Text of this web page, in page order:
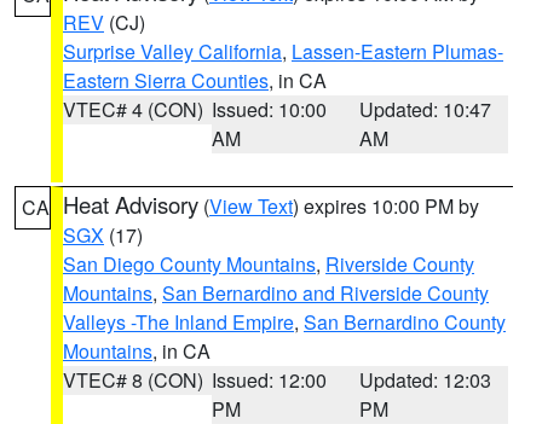
REV (CJ)
Surprise Valley California, Lassen-Eastern Plumas-
Eastern Sierra Counties, in CA
VTEC# 4 (CON) Issued: 10:00
AM
Updated: 10:47
AM
CA Heat Advisory (View Text) expires 10:00 PM by
SGX (17)
San Diego County Mountains, Riverside County
Mountains, San Bernardino and Riverside County
Valleys -The Inland Empire, San Bernardino County
Mountains, in CA
VTEC# 8 (CON) Issued: 12:00
PM
Updated: 12:03
PM